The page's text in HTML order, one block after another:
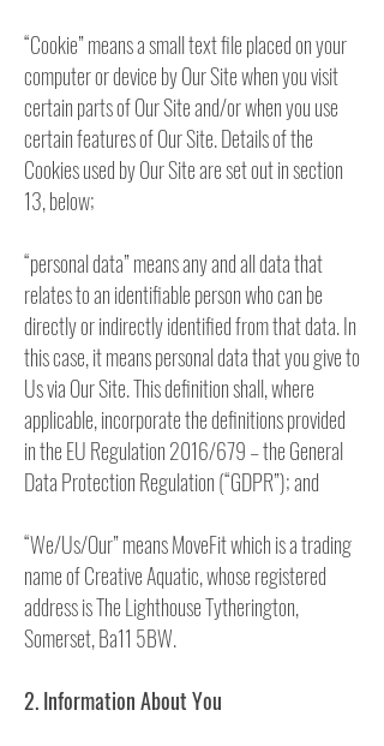
“Cookie” means a small text file placed on your
computer or device by Our Site when you visit
certain parts of Our Site and/or when you use
certain features of Our Site. Details of the
Cookies used by Our Site are set out in section
13, below;
“personal data” means any and all data that
relates to an identifiable person who can be
directly or indirectly identified from that data. In
this case, it means personal data that you give to
Us via Our Site. This definition shall, where
applicable, incorporate the definitions provided
in the EU Regulation 2016/679 – the General
Data Protection Regulation (“GDPR”); and
“We/Us/Our” means MoveFit which is a trading
name of Creative Aquatic, whose registered
address is The Lighthouse Tytherington,
Somerset, Ba11 5BW.
2. Information About You